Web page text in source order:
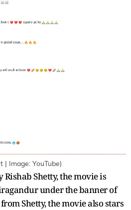
| Image: YouTube)
Shetty, the movie is
under the banner of
Shetty, the movie also stars